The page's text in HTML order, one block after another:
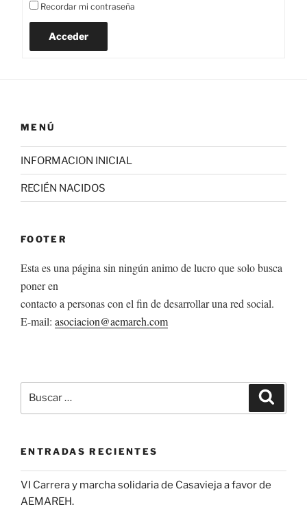
Recordar mi contraseña
Acceder
MENÚ
INFORMACION INICIAL
RECIÉN NACIDOS
FOOTER
Esta es una página sin ningún animo de lucro que solo busca
poner en
contacto a personas con el fin de desarrollar una red social.
E-mail: asociacion@aemareh.com
por:
ENTRADAS RECIENTES
VI Carrera y marcha solidaria de Casavieja a favor de
AEMAREH.